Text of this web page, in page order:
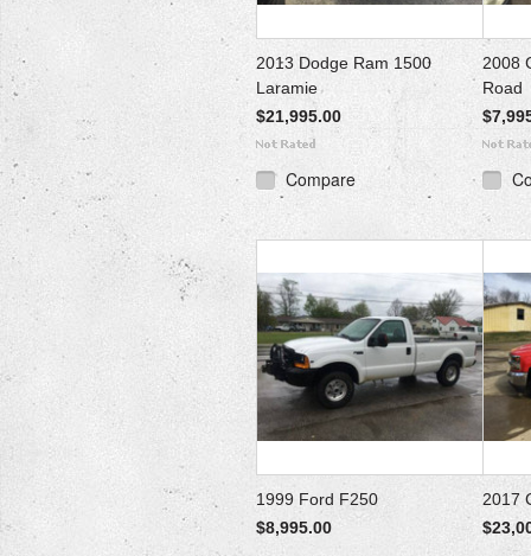
2013 Dodge Ram 1500
Laramie
$21,995.00
Compare
2008
Road
1999 Ford F250
$8,995.00
2017